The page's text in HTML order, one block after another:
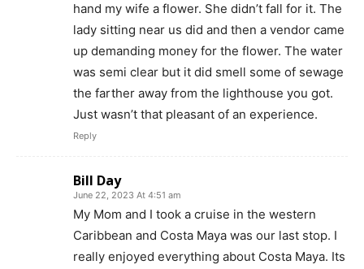
hand my wife a flower. She didn’t fall for it. The
lady sitting near us did and then a vendor came
up demanding money for the flower. The water
was semi clear but it did smell some of sewage
the farther away from the lighthouse you got.
Just wasn’t that pleasant of an experience.
Reply
Bill Day
June 22, 2023 At 4:51 am
My Mom and I took a cruise in the western
Caribbean and Costa Maya was our last stop. I
really enjoyed everything about Costa Maya. Its